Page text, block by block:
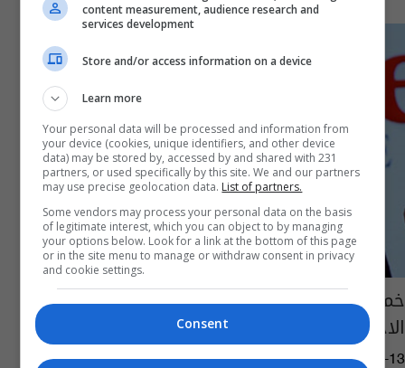
خمس عبقريات يدرن أقوى شبكات التواصل
الاجتماعي
03:03 | 2016-04-13
content measurement, audience research and
services development
Store and/or access information on a device
Learn more
Your personal data will be processed and information from
your device (cookies, unique identifiers, and other device
data) may be stored by, accessed by and shared with 231
partners, or used specifically by this site. We and our partners
may use precise geolocation data. List of partners.
Some vendors may process your personal data on the basis
of legitimate interest, which you can object to by managing
your options below. Look for a link at the bottom of this page
or in the site menu to manage or withdraw consent in privacy
and cookie settings.
Consent